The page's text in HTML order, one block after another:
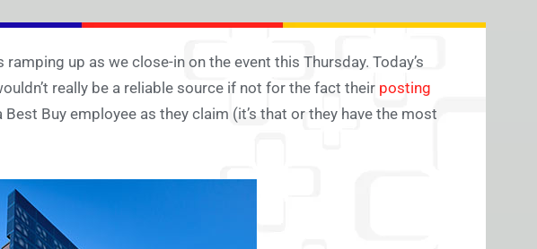
up as we close-in on the event this Thursday. Today’s
really be a reliable source if not for the fact their posting
Buy employee as they claim (it’s that or they have the most